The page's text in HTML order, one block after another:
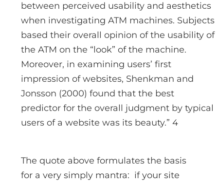
between perceived usability and aesthetics
when investigating ATM machines. Subjects
based their overall opinion of the usability of
the ATM on the “look” of the machine.
Moreover, in examining users’ first
impression of websites, Shenkman and
Jonsson (2000) found that the best
predictor for the overall judgment by typical
users of a website was its beauty.” 4
The quote above formulates the basis
for a very simply mantra: if your site